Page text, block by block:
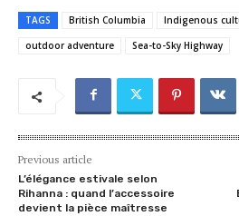
TAGS British Columbia Indigenous
outdoor adventure
Sea-to-Sky Highway
Previous article
L’élégance estivale selon
Rihanna : quand l’accessoire
devient la pièce maîtresse